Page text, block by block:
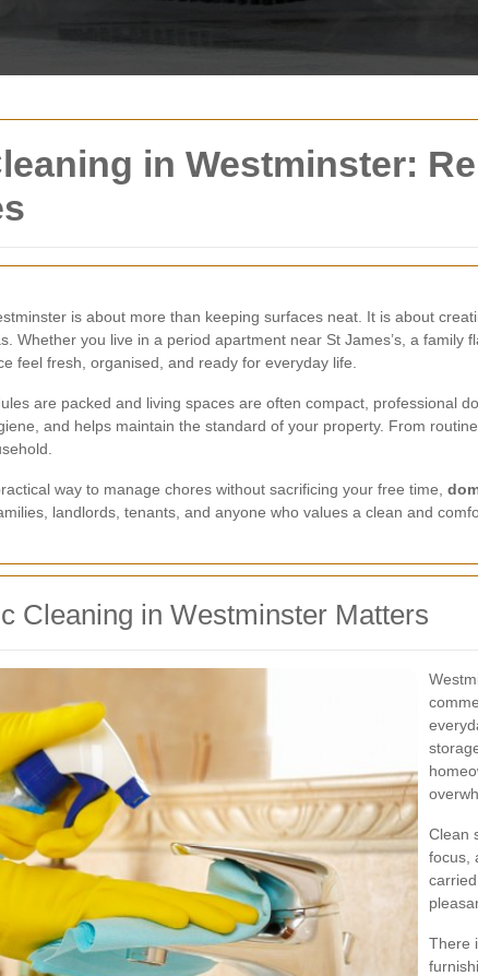
in Westminster:
is about more than keeping surfaces neat. It is about
Whether you live in a period apartment near St James’s, a
feel fresh, organised, and ready for everyday life.
are packed and living spaces are often compact, professional
and helps maintain the standard of your property. From
way to manage chores without sacrificing your free time,
landlords, tenants, and anyone who values a clean and
Cleaning in Westminster Matters
Clean
focus,
There